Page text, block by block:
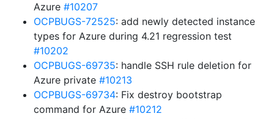
Azure #10207
OCPBUGS-72525: add newly detected instance
types for Azure during 4.21 regression test
#10202
OCPBUGS-69735: handle SSH rule deletion for
Azure private #10213
OCPBUGS-69734: Fix destroy bootstrap
command for Azure #10212